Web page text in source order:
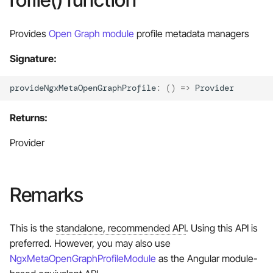
s
e
h
i
Late loading modules
Manage your custom
selection
Manual setup
Provides Open Graph module profile metadata managers
Signature:
provideNgxMetaOpenGraphProfile: () => Provider
Returns:
Provider
Remarks
This is the standalone, recommended API. Using this API is
preferred. However, you may also use
NgxMetaOpenGraphProfileModule as the Angular module-